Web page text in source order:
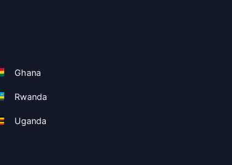
Ghana
Rwanda
Uganda